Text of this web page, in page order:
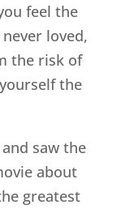
feel the
loved,
the risk of
the
saw the
about
greatest